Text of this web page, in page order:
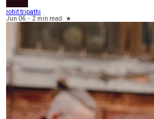
rohit tripathi
Jun 06 - 2 min read ★